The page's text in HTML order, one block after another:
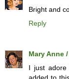
Bright and
Reply
Mary Anne
I just